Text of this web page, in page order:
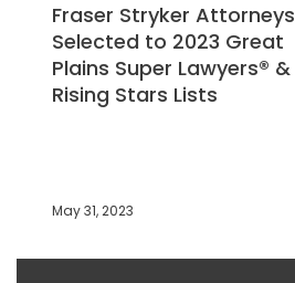
Fraser Stryker Attorneys
Selected to 2023 Great
Plains Super Lawyers® &
Rising Stars Lists
May 31, 2023